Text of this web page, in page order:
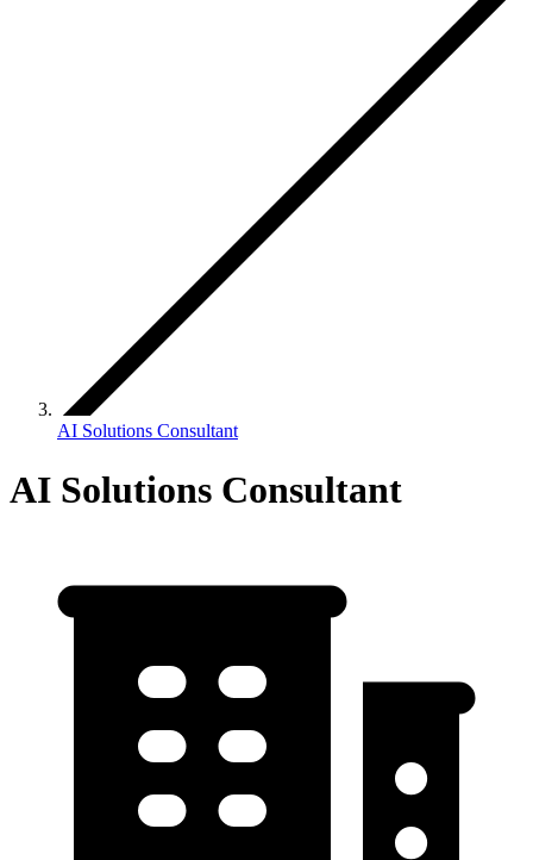
AI Solutions Consultant
AI Solutions Consultant